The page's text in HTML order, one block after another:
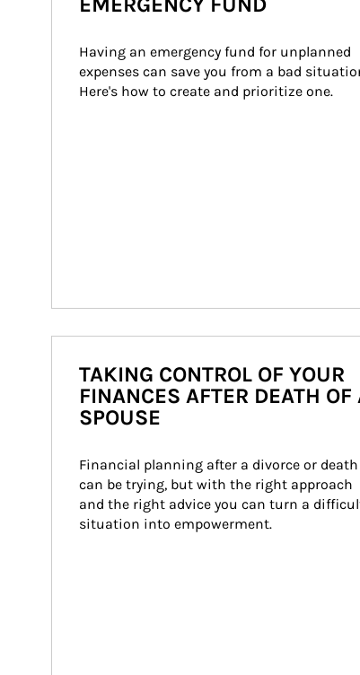
Having an emergency fund for unplanned
expenses can save you from a bad
Here's how to create and prioritize one.
TAKING CONTROL OF YOUR
FINANCES AFTER DEATH OF
SPOUSE
Financial planning after a divorce or death
can be trying, but with the right approach
and the right advice you can turn a
situation into empowerment.